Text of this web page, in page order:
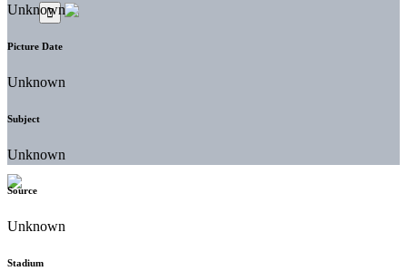
Unknown
Picture Date
Unknown
Subject
Unknown
Source
Unknown
Stadium